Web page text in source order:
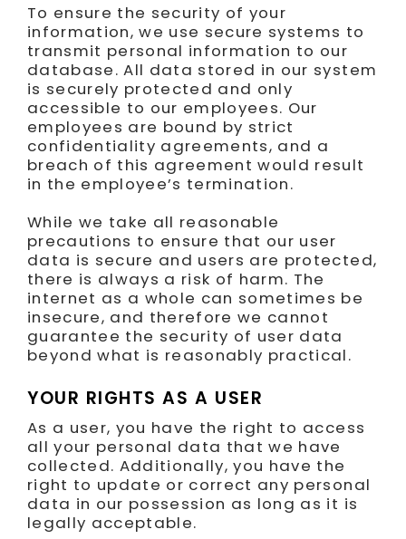
To ensure the security of your
information, we use secure systems to
transmit personal information to our
database. All data stored in our system
is securely protected and only
accessible to our employees. Our
employees are bound by strict
confidentiality agreements, and a
breach of this agreement would result
in the employee’s termination.
While we take all reasonable
precautions to ensure that our user
data is secure and users are protected,
there is always a risk of harm. The
internet as a whole can sometimes be
insecure, and therefore we cannot
guarantee the security of user data
beyond what is reasonably practical.
YOUR RIGHTS AS A USER
As a user, you have the right to access
all your personal data that we have
collected. Additionally, you have the
right to update or correct any personal
data in our possession as long as it is
legally acceptable.